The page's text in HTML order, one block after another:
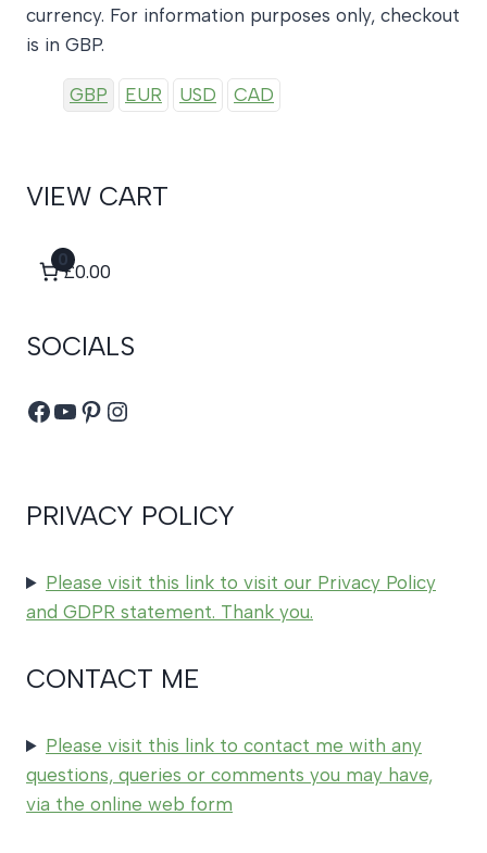
currency. For information purposes only, checkout
is in GBP.
GBP EUR USD CAD
VIEW CART
0
£0.00
SOCIALS
Facebook
YouTube
Pinterest
Instagram
PRIVACY POLICY
Please visit this link to visit our Privacy Policy
and GDPR statement. Thank you.
CONTACT ME
Please visit this link to contact me with any
questions, queries or comments you may have,
via the online web form